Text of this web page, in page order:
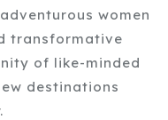
women
transformative
of like-minded
destinations